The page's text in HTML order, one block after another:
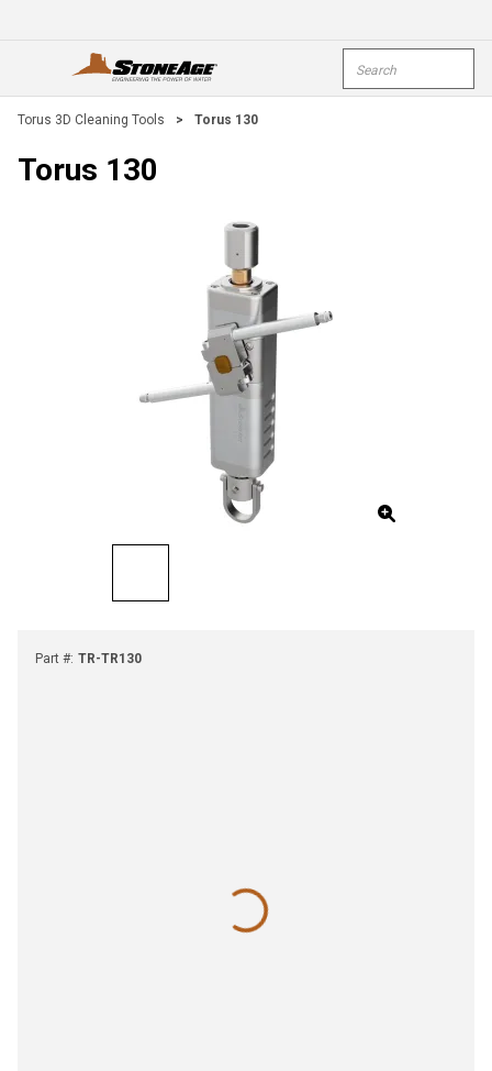
open menu
Torus 3D Cleaning Tools > Torus 130
Torus 130
Part #: TR-TR130